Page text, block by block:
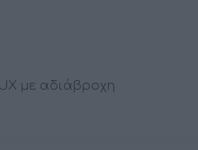
με αδιάβροχη